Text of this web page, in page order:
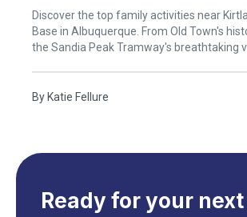
Discover the top family activities near
Base in Albuquerque. From Old Town's
the Sandia Peak Tramway's breathtaking
By Katie Fellure
Ready for your